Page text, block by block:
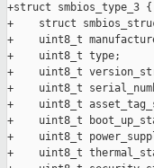
+struct smbios_type_3 {
+    struct
+    uint8_t
+    uint8_t type;
+    uint8_t
+    uint8_t
+    uint8_t
+    uint8_t
+    uint8_t
+    uint8_t